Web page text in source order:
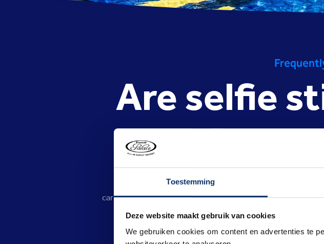
Toestemming
Deze website maakt gebruik van cookies
We gebruiken cookies om content en advertenties te
Are selfie
No. In line with, for example, many festivals,
carrying or using selfie sticks. Careless use of such metal
people's enjoyment. For example, in the indoor